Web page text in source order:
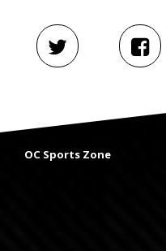
OC Sports Zone